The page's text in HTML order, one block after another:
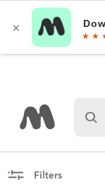
Filters